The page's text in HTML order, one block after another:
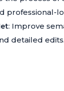
professional-
: Improve
detailed edits.